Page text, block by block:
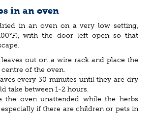
in an oven
in an oven on a very low setting,
with the door left open so that
leaves out on a wire rack and place the
of the oven.
every 30 minutes until they are dry
take between 1-2 hours.
the oven unattended while the herbs
if there are children or pets in